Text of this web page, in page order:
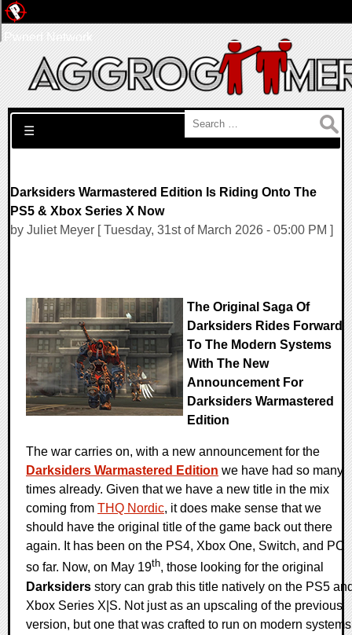
Search for:
☰
Darksiders Warmastered Edition Is Riding Onto The
PS5 & Xbox Series X Now
by Juliet Meyer [ Tuesday, 31st of March 2026 - 05:00 PM ]
The Original Saga Of
Darksiders Rides Forward
To The Modern Systems
With The New
Announcement For
Darksiders Warmastered
Edition
The war carries on, with a new announcement for the
Darksiders Warmastered Edition we have had so many
times already. Given that we have a new title in the mix
coming from THQ Nordic, it does make sense that we
should have the original title of the game back out there
again. It has been on the PS4, Xbox One, Switch, and PC
so far. Now, on May 19th, those looking for the original
Darksiders story can grab this title natively on the PS5
Xbox Series X|S. Not just as an upscaling of the previous
version, but one that was crafted to run on modern